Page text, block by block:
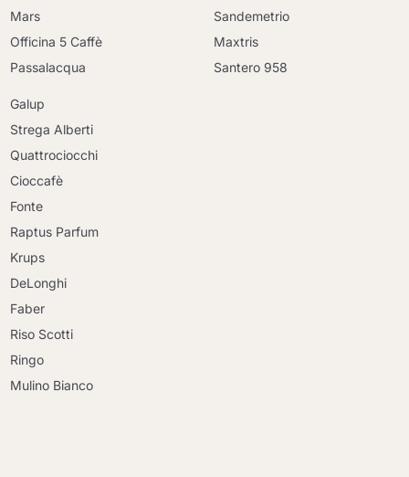
Mars
Officina 5 Caffè
Passalacqua
Sandemetrio
Maxtris
Santero 958
Galup
Strega Alberti
Quattrociocchi
Cioccafè
Fonte
Raptus Parfum
Krups
DeLonghi
Faber
Riso Scotti
Ringo
Mulino Bianco